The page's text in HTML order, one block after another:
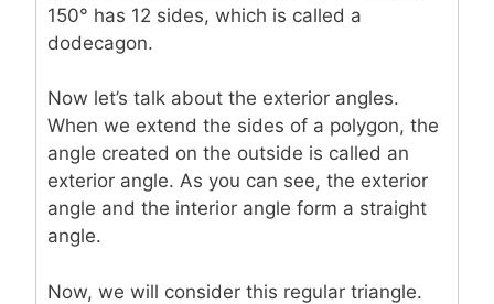
150° has 12 sides, which is called a
dodecagon.
Now let’s talk about the exterior angles.
When we extend the sides of a polygon, the
angle created on the outside is called an
exterior angle. As you can see, the exterior
angle and the interior angle form a straight
angle.
Now, we will consider this regular triangle.